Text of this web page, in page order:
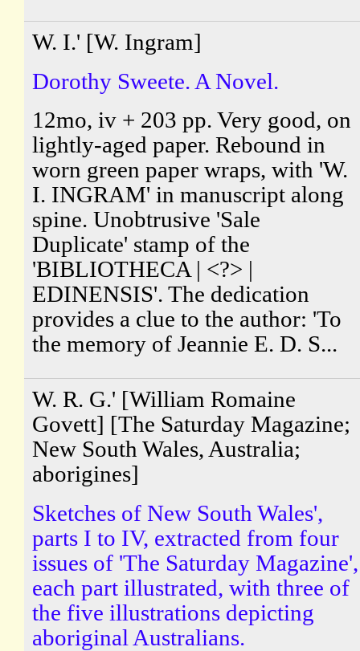
W. I.' [W. Ingram]
Dorothy Sweete. A Novel.
12mo, iv + 203 pp. Very good, on
lightly-aged paper. Rebound in
worn green paper wraps, with 'W.
I. INGRAM' in manuscript along
spine. Unobtrusive 'Sale
Duplicate' stamp of the
'BIBLIOTHECA | <?> |
EDINENSIS'. The dedication
provides a clue to the author: 'To
the memory of Jeannie E. D. S...
W. R. G.' [William Romaine
Govett] [The Saturday Magazine;
New South Wales, Australia;
aborigines]
Sketches of New South Wales',
parts I to IV, extracted from four
issues of 'The Saturday Magazine',
each part illustrated, with three of
the five illustrations depicting
aboriginal Australians.